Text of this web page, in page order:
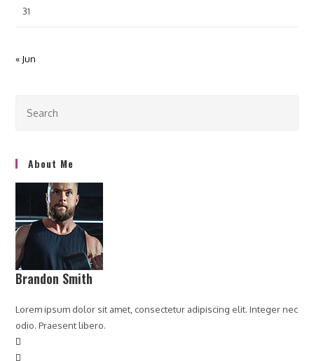
31
« Jun
About Me
Brandon Smith
Lorem ipsum dolor sit amet, consectetur adipiscing elit. Integer nec
odio. Praesent libero.